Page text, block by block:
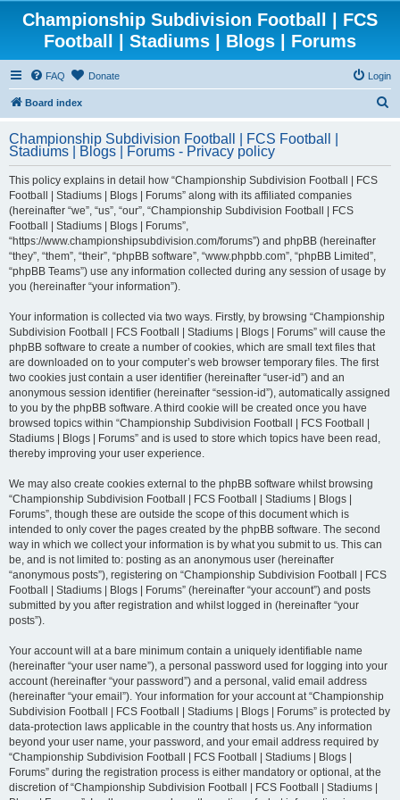
Championship Subdivision Football | FCS
Football | Stadiums | Blogs | Forums
FAQ Donate Login
Board index
r
Championship Subdivision Football | FCS Football |
Stadiums | Blogs | Forums - Privacy policy
This policy explains in detail how “Championship Subdivision Football | FCS
Football | Stadiums | Blogs | Forums” along with its affiliated companies
(hereinafter “we”, “us”, “our”, “Championship Subdivision Football | FCS
Football | Stadiums | Blogs | Forums”,
“https://www.championshipsubdivision.com/forums”) and phpBB (hereinafter
“they”, “them”, “their”, “phpBB software”, “www.phpbb.com”, “phpBB Limited”,
“phpBB Teams”) use any information collected during any session of usage by
you (hereinafter “your information”).
Your information is collected via two ways. Firstly, by browsing “Championship
Subdivision Football | FCS Football | Stadiums | Blogs | Forums” will cause the
phpBB software to create a number of cookies, which are small text files that
are downloaded on to your computer’s web browser temporary files. The first
two cookies just contain a user identifier (hereinafter “user-id”) and an
anonymous session identifier (hereinafter “session-id”), automatically assigned
to you by the phpBB software. A third cookie will be created once you have
browsed topics within “Championship Subdivision Football | FCS Football |
Stadiums | Blogs | Forums” and is used to store which topics have been read,
thereby improving your user experience.
We may also create cookies external to the phpBB software whilst browsing
“Championship Subdivision Football | FCS Football | Stadiums | Blogs |
Forums”, though these are outside the scope of this document which is
intended to only cover the pages created by the phpBB software. The second
way in which we collect your information is by what you submit to us. This can
be, and is not limited to: posting as an anonymous user (hereinafter
“anonymous posts”), registering on “Championship Subdivision Football | FCS
Football | Stadiums | Blogs | Forums” (hereinafter “your account”) and posts
submitted by you after registration and whilst logged in (hereinafter “your
posts”).
Your account will at a bare minimum contain a uniquely identifiable name
(hereinafter “your user name”), a personal password used for logging into your
account (hereinafter “your password”) and a personal, valid email address
(hereinafter “your email”). Your information for your account at “Championship
Subdivision Football | FCS Football | Stadiums | Blogs | Forums” is protected by
data-protection laws applicable in the country that hosts us. Any information
beyond your user name, your password, and your email address required by
“Championship Subdivision Football | FCS Football | Stadiums | Blogs |
Forums” during the registration process is either mandatory or optional, at the
discretion of “Championship Subdivision Football | FCS Football | Stadiums |